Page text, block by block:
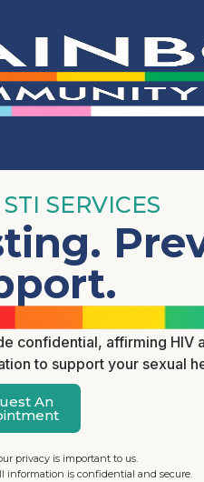
SERVICES
confidential, affirming HIV
to support your sexual
An
privacy is important to us.
information is confidential and secure.